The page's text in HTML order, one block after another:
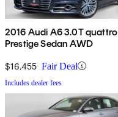
2016 Audi A6 3.0T quattro
Prestige Sedan AWD
$16,455 Fair Deal
Includes dealer fees